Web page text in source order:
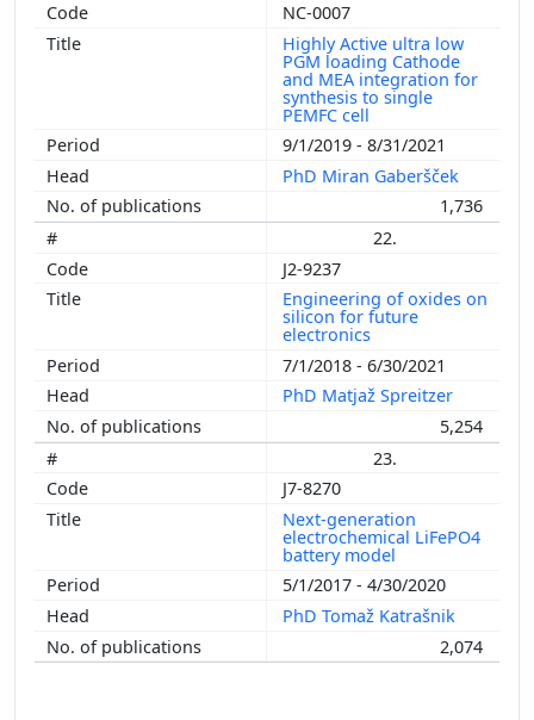
NC-0007
Highly Active ultra low
PGM loading Cathode
and MEA integration for
synthesis to single
PEMFC cell
9/1/2019 - 8/31/2021
PhD Miran Gaberšček
1,736
22.
J2-9237
Engineering of oxides on
silicon for future
electronics
7/1/2018 - 6/30/2021
PhD Matjaž Spreitzer
5,254
23.
J7-8270
Next-generation
electrochemical LiFePO4
battery model
5/1/2017 - 4/30/2020
PhD Tomaž Katrašnik
2,074